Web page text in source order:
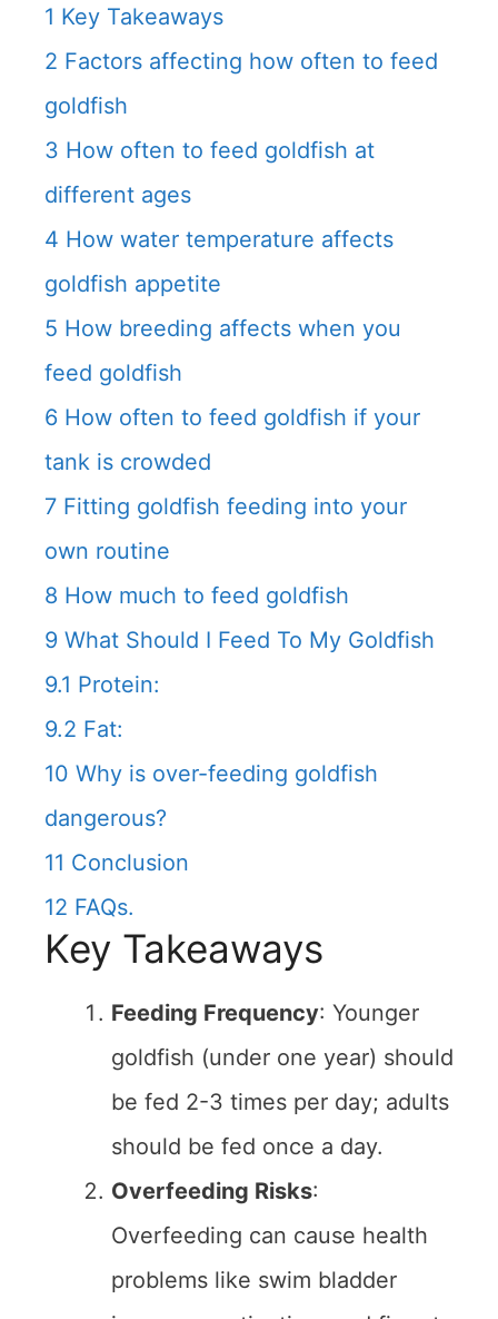
1 Key Takeaways
2 Factors affecting how often to feed
goldfish
3 How often to feed goldfish at
different ages
4 How water temperature affects
goldfish appetite
5 How breeding affects when you
feed goldfish
6 How often to feed goldfish if your
tank is crowded
7 Fitting goldfish feeding into your
own routine
8 How much to feed goldfish
9 What Should I Feed To My Goldfish
9.1 Protein:
9.2 Fat:
10 Why is over-feeding goldfish
dangerous?
11 Conclusion
12 FAQs.
Key Takeaways
Feeding Frequency: Younger
goldfish (under one year) should
be fed 2-3 times per day; adults
should be fed once a day.
Overfeeding Risks:
Overfeeding can cause health
problems like swim bladder